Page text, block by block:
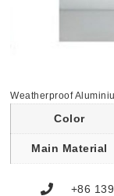
Weatherproof
Color
Main Material
+86